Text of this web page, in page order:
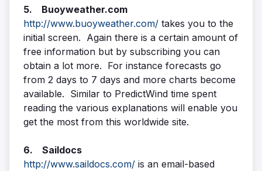
5. Buoyweather.com
http://www.buoyweather.com/ takes you to the
initial screen. Again there is a certain amount of
free information but by subscribing you can
obtain a lot more. For instance forecasts go
from 2 days to 7 days and more charts become
available. Similar to PredictWind time spent
reading the various explanations will enable you
get the most from this worldwide site.
6. Saildocs
http://www.saildocs.com/ is an email-based